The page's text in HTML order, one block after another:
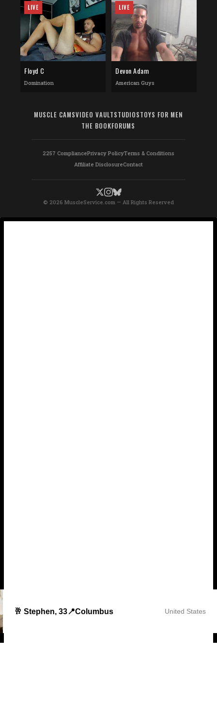
🥂 Stephen, 33📍Columbus United States
LIVE
Floyd C
Domination
LIVE
Devon Adam
American Guys
MUSCLE CAMSVIDEO VAULTSTUDIOSTOYS FOR MEN
THE BOOKFORUMS
2257 CompliancePrivacy PolicyTerms & Conditions
Affiliate DisclosureContact
© 2026 MuscleService.com — All Rights Reserved